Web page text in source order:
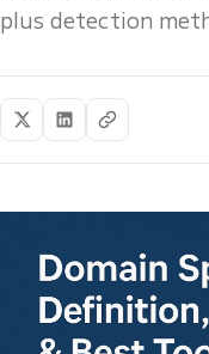
plus detection